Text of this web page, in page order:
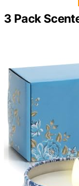
3 Pack